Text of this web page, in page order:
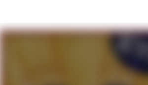
That Will Warm Your
Evelyn Smith Smiling /
Evelynsmithhhhh Stare